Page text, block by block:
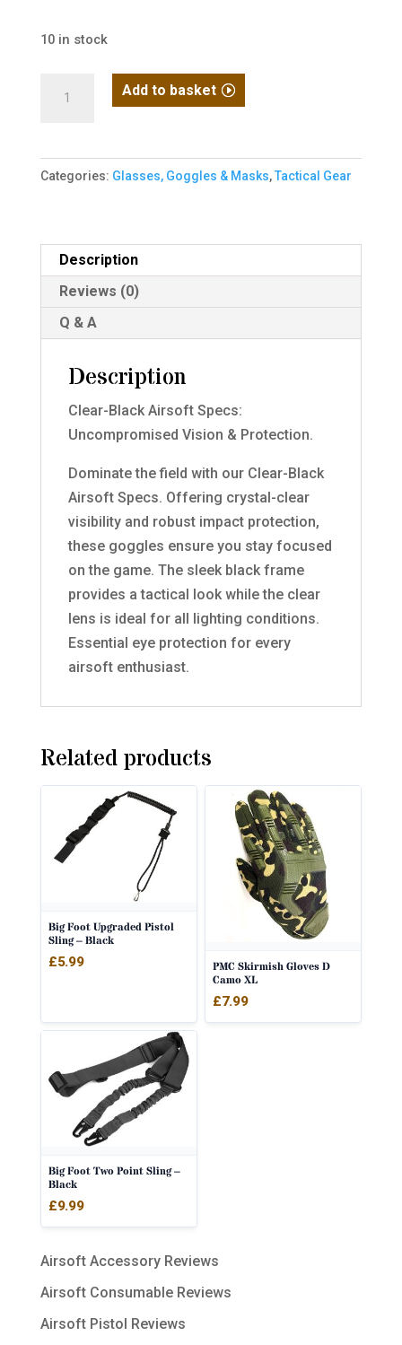
10 in stock
Black)
quantity
Add to basket
Categories: Glasses, Goggles & Masks,Tactical Gear
Description
Reviews (0)
Q & A
Description
Clear-Black Airsoft Specs:
Uncompromised Vision & Protection.
Dominate the field with our Clear-Black
Airsoft Specs. Offering crystal-clear
visibility and robust impact protection,
these goggles ensure you stay focused
on the game. The sleek black frame
provides a tactical look while the clear
lens is ideal for all lighting conditions.
Essential eye protection for every
airsoft enthusiast.
Related products
Big Foot Upgraded Pistol
Sling – Black
£5.99
PMC Skirmish Gloves D
Camo XL
£7.99
Big Foot Two Point Sling –
Black
£9.99
Airsoft Accessory Reviews
Airsoft Consumable Reviews
Airsoft Pistol Reviews